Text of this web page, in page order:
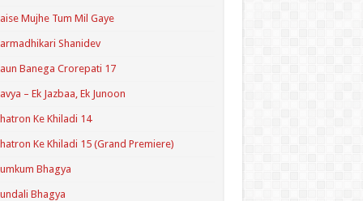
Mujhe Tum Mil Gaye
Shanidev
Banega Crorepati 17
– Ek Jazbaa, Ek Junoon
Ke Khiladi 14
Ke Khiladi 15 (Grand Premiere)
Bhagya
Bhagya